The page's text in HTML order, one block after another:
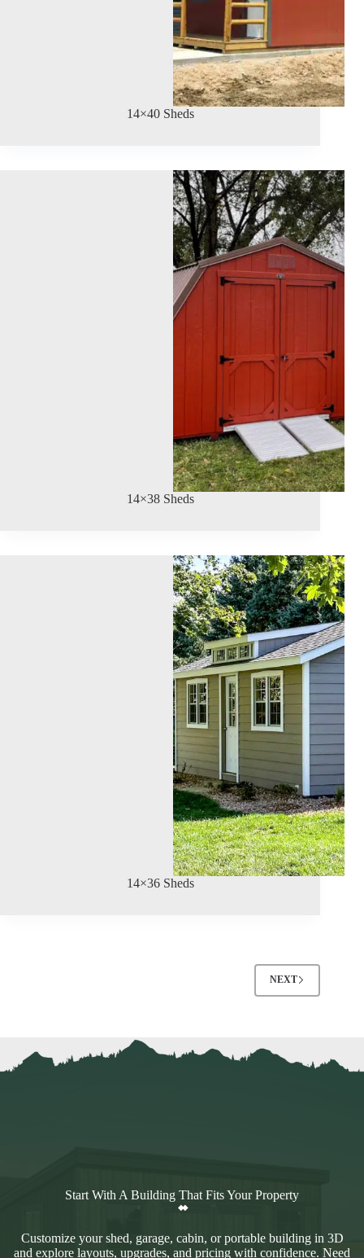
14×40 Sheds
14×38 Sheds
14×36 Sheds
NEXT
Start With A Building That Fits Your Property
Customize your shed, garage, cabin, or portable building in 3D
and explore layouts, upgrades, and pricing with confidence. Need